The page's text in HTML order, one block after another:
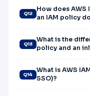
Q12
How does AWS
an IAM policy
Q13
What is the
policy and an
Q14
What is AWS
SSO)?